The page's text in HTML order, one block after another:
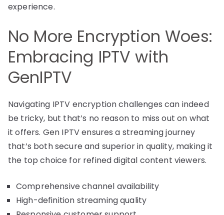
experience.
No More Encryption Woes:
Embracing IPTV with
GenIPTV
Navigating IPTV encryption challenges can indeed
be tricky, but that’s no reason to miss out on what
it offers. Gen IPTV ensures a streaming journey
that’s both secure and superior in quality, making it
the top choice for refined digital content viewers.
Comprehensive channel availability
High-definition streaming quality